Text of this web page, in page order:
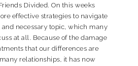
Divided. On this weeks
effective strategies to navigate
necessary topic, which many
at all. Because of the damage
that our differences are
relationships, it has now